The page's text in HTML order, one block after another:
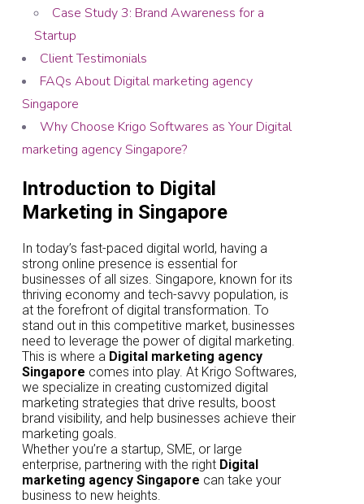
Case Study 3: Brand Awareness for a
Startup
Client Testimonials
FAQs About Digital marketing agency
Singapore
Why Choose Krigo Softwares as Your Digital
marketing agency Singapore?
Introduction to Digital
Marketing in Singapore
In today’s fast-paced digital world, having a
strong online presence is essential for
businesses of all sizes. Singapore, known for its
thriving economy and tech-savvy population, is
at the forefront of digital transformation. To
stand out in this competitive market, businesses
need to leverage the power of digital marketing.
This is where a Digital marketing agency
Singapore comes into play. At Krigo Softwares,
we specialize in creating customized digital
marketing strategies that drive results, boost
brand visibility, and help businesses achieve their
marketing goals.
Whether you’re a startup, SME, or large
enterprise, partnering with the right Digital
marketing agency Singapore can take your
business to new heights.